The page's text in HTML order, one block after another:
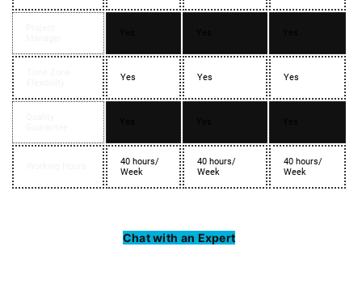
Yes Yes Yes
40 hours/
Week
40 hours/
Week
40 hours/
Week
Chat with an Expert